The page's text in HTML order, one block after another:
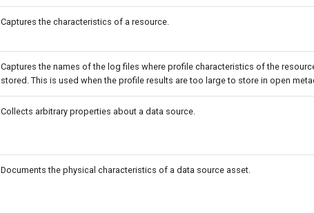
Captures the characteristics of a resource.
Captures the names of the log files where profile characteristics of the
stored. This is used when the profile results are too large to store in open
Collects arbitrary properties about a data source.
Documents the physical characteristics of a data source asset.